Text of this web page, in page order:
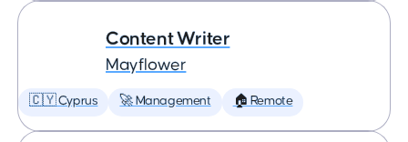
Content Writer
Mayflower
🇨🇾 Cyprus 🚀 Management 🏠 Remote